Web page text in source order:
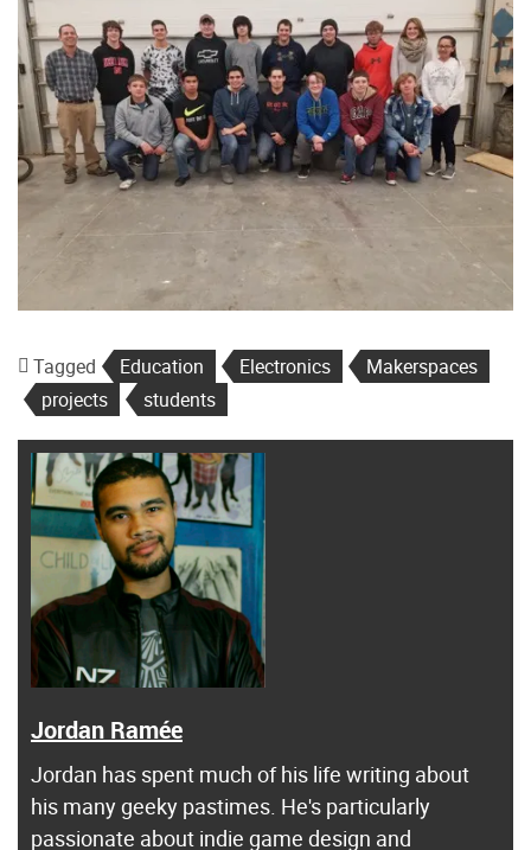
Tagged Education Electronics
Makerspaces
projects
students
Jordan Ramée
Jordan has spent much of his life writing about
his many geeky pastimes. He's particularly
passionate about indie game design and